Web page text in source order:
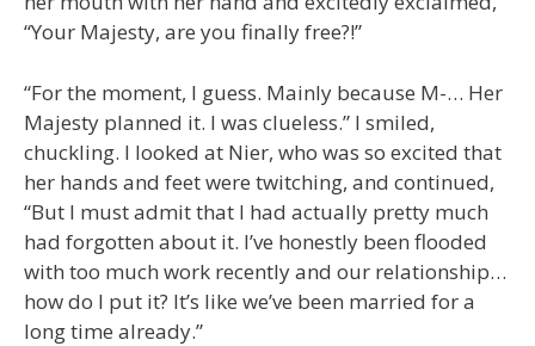
“Your Majesty, are you finally free?!”
“For the moment, I guess. Mainly because M-… Her
Majesty planned it. I was clueless.” I smiled,
chuckling. I looked at Nier, who was so excited that
her hands and feet were twitching, and continued,
“But I must admit that I had actually pretty much
had forgotten about it. I’ve honestly been flooded
with too much work recently and our relationship…
how do I put it? It’s like we’ve been married for a
long time already.”